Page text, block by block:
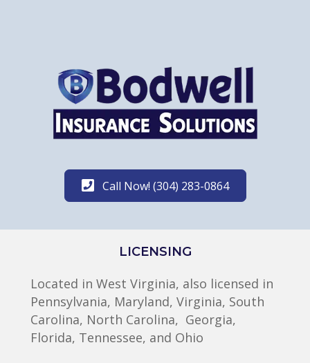
Call Now! (304) 283-0864
LICENSING
Located in West Virginia, also licensed in
Pennsylvania, Maryland, Virginia, South
Carolina, North Carolina, Georgia,
Florida, Tennessee, and Ohio